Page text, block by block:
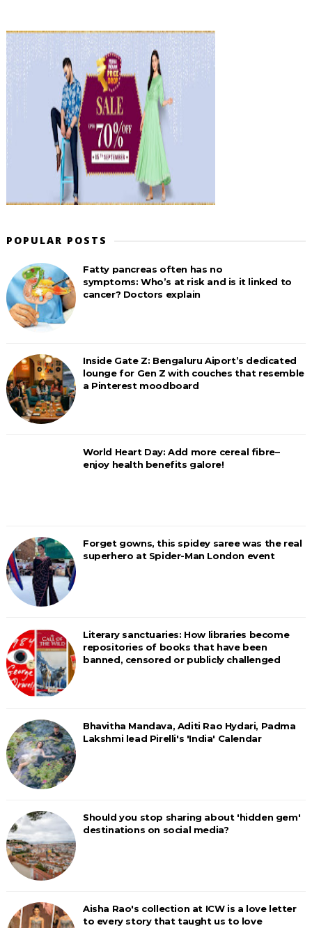
POPULAR POSTS
Fatty pancreas often has no
symptoms: Who’s at risk and is it linked to
cancer? Doctors explain
Inside Gate Z: Bengaluru Aiport’s dedicated
lounge for Gen Z with couches that resemble
a Pinterest moodboard
World Heart Day: Add more cereal fibre–
enjoy health benefits galore!
Forget gowns, this spidey saree was the real
superhero at Spider-Man London event
Literary sanctuaries: How libraries become
repositories of books that have been
banned, censored or publicly challenged
Bhavitha Mandava, Aditi Rao Hydari, Padma
Lakshmi lead Pirelli's 'India' Calendar
Should you stop sharing about 'hidden gem'
destinations on social media?
Aisha Rao's collection at ICW is a love letter
to every story that taught us to love